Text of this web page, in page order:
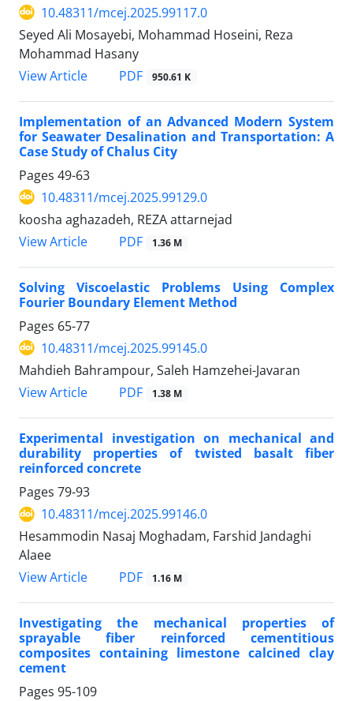
10.48311/mcej.2025.99117.0
Seyed Ali Mosayebi, Mohammad Hoseini, Reza
Mohammad Hasany
View Article
PDF 950.61 K
Implementation of an Advanced Modern System
for Seawater Desalination and Transportation: A
Case Study of Chalus City
Pages 49-63
10.48311/mcej.2025.99129.0
koosha aghazadeh, REZA attarnejad
View Article
PDF 1.36 M
Solving Viscoelastic Problems Using Complex
Fourier Boundary Element Method
Pages 65-77
10.48311/mcej.2025.99145.0
Mahdieh Bahrampour, Saleh Hamzehei-Javaran
View Article
PDF 1.38 M
Experimental investigation on mechanical and
durability properties of twisted basalt fiber
reinforced concrete
Pages 79-93
10.48311/mcej.2025.99146.0
Hesammodin Nasaj Moghadam, Farshid Jandaghi
Alaee
View Article
PDF 1.16 M
Investigating the mechanical properties of
sprayable fiber reinforced cementitious
composites containing limestone calcined clay
cement
Pages 95-109